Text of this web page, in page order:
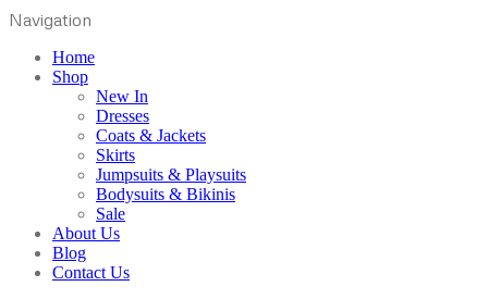
Navigation
Home
Shop
New In
Dresses
Coats & Jackets
Skirts
Jumpsuits & Playsuits
Bodysuits & Bikinis
Sale
About Us
Blog
Contact Us